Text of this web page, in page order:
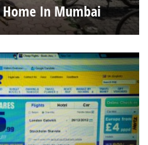
In Mumbai